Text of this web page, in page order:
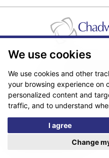
We use cookies
We use cookies and other
your browsing experience on
personalized content and
traffic, and to understand
I agree
Change
Real Estate/Conveyancing
© Copyright 2026.
*The following are trading
Chadwick Lawrence Solicitors,
People, Chadlaw, Acclaim